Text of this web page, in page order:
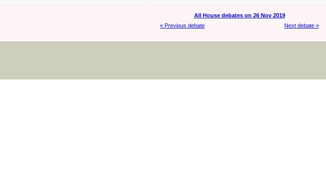
All House debates on 26 Nov 2019
« Previous debate
Next debate »